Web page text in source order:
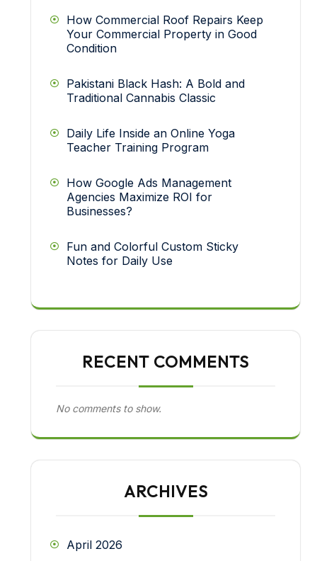
How Commercial Roof Repairs Keep
Your Commercial Property in Good
Condition
Pakistani Black Hash: A Bold and
Traditional Cannabis Classic
Daily Life Inside an Online Yoga
Teacher Training Program
How Google Ads Management
Agencies Maximize ROI for
Businesses?
Fun and Colorful Custom Sticky
Notes for Daily Use
RECENT COMMENTS
No comments to show.
ARCHIVES
April 2026